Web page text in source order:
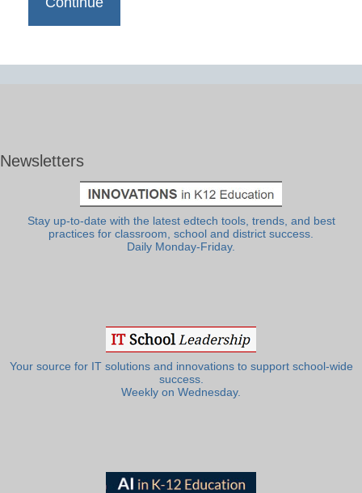
Newsletters
Stay up-to-date with the latest edtech tools, trends, and best
practices for classroom, school and district success.
Daily Monday-Friday.
Your source for IT solutions and innovations to support school-wide
success.
Weekly on Wednesday.